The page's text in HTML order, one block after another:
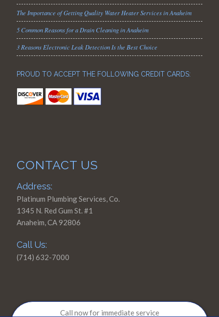
The Importance of Getting Quality Water Heater Services in Anaheim
5 Common Reasons for a Drain Cleaning in Anaheim
3 Reasons Electronic Leak Detection Is the Best Choice
PROUD TO ACCEPT THE FOLLOWING CREDIT CARDS:
CONTACT US
Address:
Platinum Plumbing Services, Co.
1345 N. Red Gum St. #1
Anaheim, CA 92806
Call Us:
(714) 632-7000
Call now for immediate service